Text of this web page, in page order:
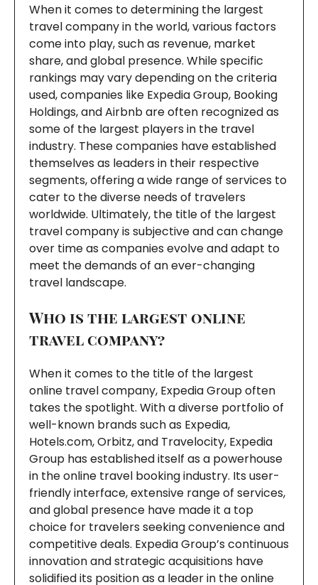
When it comes to determining the largest
travel company in the world, various factors
come into play, such as revenue, market
share, and global presence. While specific
rankings may vary depending on the criteria
used, companies like Expedia Group, Booking
Holdings, and Airbnb are often recognized as
some of the largest players in the travel
industry. These companies have established
themselves as leaders in their respective
segments, offering a wide range of services to
cater to the diverse needs of travelers
worldwide. Ultimately, the title of the largest
travel company is subjective and can change
over time as companies evolve and adapt to
meet the demands of an ever-changing
travel landscape.
Who is the largest online
travel company?
When it comes to the title of the largest
online travel company, Expedia Group often
takes the spotlight. With a diverse portfolio of
well-known brands such as Expedia,
Hotels.com, Orbitz, and Travelocity, Expedia
Group has established itself as a powerhouse
in the online travel booking industry. Its user-
friendly interface, extensive range of services,
and global presence have made it a top
choice for travelers seeking convenience and
competitive deals. Expedia Group’s continuous
innovation and strategic acquisitions have
solidified its position as a leader in the online